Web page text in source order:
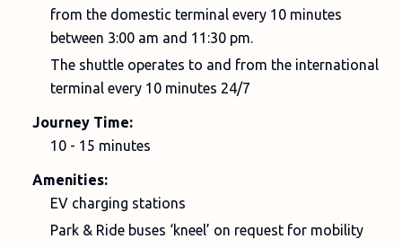
from the domestic terminal every 10 minutes
between 3:00 am and 11:30 pm.
The shuttle operates to and from the international
terminal every 10 minutes 24/7
Journey Time:
10 - 15 minutes
Amenities:
EV charging stations
Park & Ride buses ‘kneel’ on request for mobility